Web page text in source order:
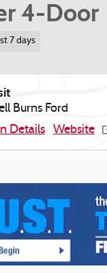
4-Door
7 days
Burns Ford
Details
Website